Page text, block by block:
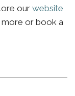
our website
or book a